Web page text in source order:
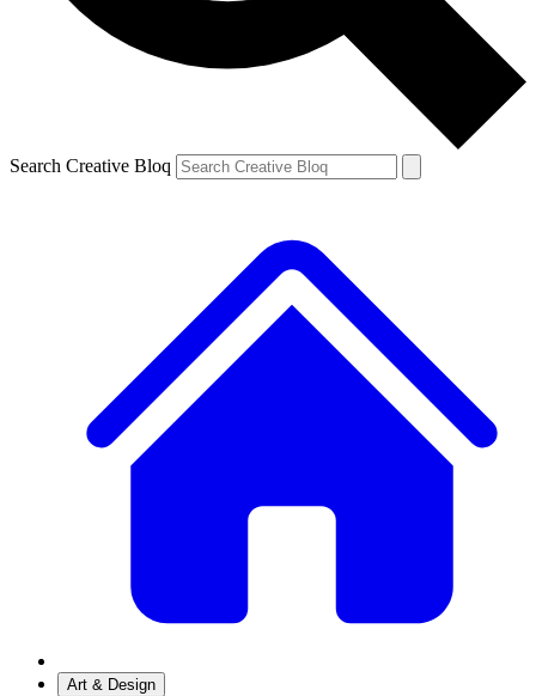
Search Creative Bloq
Art & Design